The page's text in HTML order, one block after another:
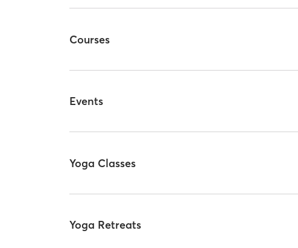
Courses
Events
Yoga Classes
Yoga Retreats